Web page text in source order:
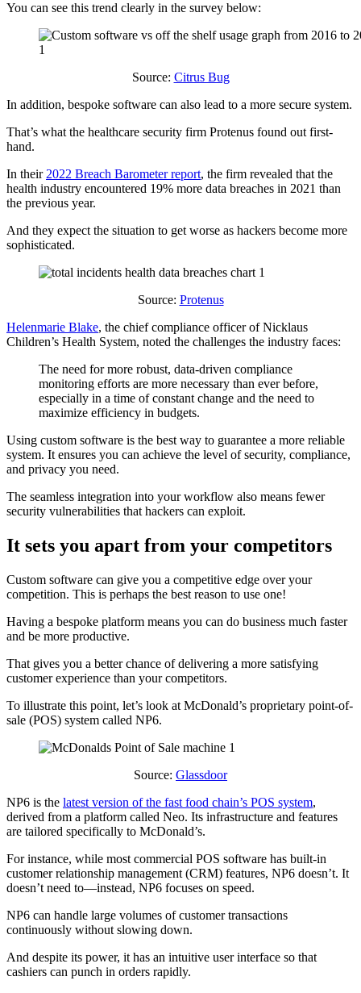
You can see this trend clearly in the survey below:
Source: Citrus Bug
In addition, bespoke software can also lead to a more secure system.
That’s what the healthcare security firm Protenus found out first-
hand.
In their 2022 Breach Barometer report, the firm revealed that the
health industry encountered 19% more data breaches in 2021 than
the previous year.
And they expect the situation to get worse as hackers become more
sophisticated.
Source: Protenus
Helenmarie Blake, the chief compliance officer of Nicklaus
Children’s Health System, noted the challenges the industry faces:
The need for more robust, data-driven compliance
monitoring efforts are more necessary than ever before,
especially in a time of constant change and the need to
maximize efficiency in budgets.
Using custom software is the best way to guarantee a more reliable
system. It ensures you can achieve the level of security, compliance,
and privacy you need.
The seamless integration into your workflow also means fewer
security vulnerabilities that hackers can exploit.
It sets you apart from your competitors
Custom software can give you a competitive edge over your
competition. This is perhaps the best reason to use one!
Having a bespoke platform means you can do business much faster
and be more productive.
That gives you a better chance of delivering a more satisfying
customer experience than your competitors.
To illustrate this point, let’s look at McDonald’s proprietary point-of-
sale (POS) system called NP6.
Source: Glassdoor
NP6 is the latest version of the fast food chain’s POS system,
derived from a platform called Neo. Its infrastructure and features
are tailored specifically to McDonald’s.
For instance, while most commercial POS software has built-in
customer relationship management (CRM) features, NP6 doesn’t. It
doesn’t need to—instead, NP6 focuses on speed.
NP6 can handle large volumes of customer transactions
continuously without slowing down.
And despite its power, it has an intuitive user interface so that
cashiers can punch in orders rapidly.